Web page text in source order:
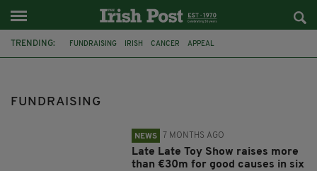
TRENDING: FUNDRAISING IRISH CANCER APPEAL
MAYOR OF BRENT
FUNDRAISING
NEWS 7 MONTHS AGO
Late Late Toy Show raises more
than €30m for good causes in six